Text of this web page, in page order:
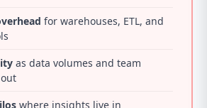
for warehouses, ETL, and
as data volumes and team
where insights live in